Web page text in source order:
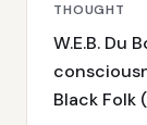
THOUGHT
W.E.B. Du
Black Folk